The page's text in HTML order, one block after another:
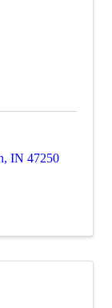
, IN 47250